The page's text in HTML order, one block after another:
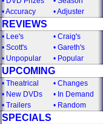
•Accuracy •Adjuster
REVIEWS
• Lee's • Craig's
• Scott's • Gareth's
• Unpopular • Popular
UPCOMING
• Theatrical • Changes
• New DVDs • In Demand
• Trailers • Random
SPECIALS